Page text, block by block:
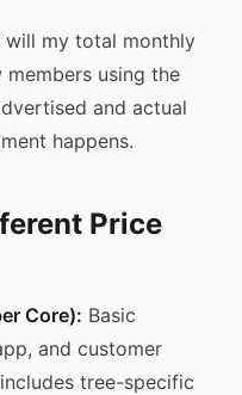
will my total monthly
using the
and actual
happens.
Price
Core): Basic
and customer
tree-specific